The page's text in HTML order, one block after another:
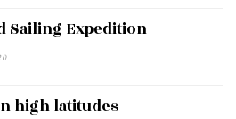
Sailing Expedition
high latitudes